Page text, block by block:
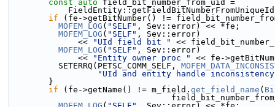
const
auto field_bit_number_from_uid =
if (fe->getBitNumber() !=
MOFEM_LOG ( "SELF" , Sev::error) << *fe;
MOFEM_LOG ( "SELF" , Sev::error)
              <<
"UId field bit "
<<
MOFEM_LOG ( "SELF" , Sev::error)
              <<
"Entity owner proc "
<< fe-
          SETERRQ(PETSC_COMM_SELF,
"UId and entity handle
        }
if (fe->getName() != m_field. get_field_name (